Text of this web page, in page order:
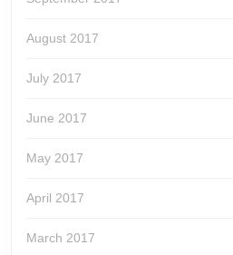
August 2017
July 2017
June 2017
May 2017
April 2017
March 2017